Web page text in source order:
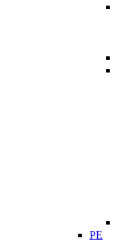
PE